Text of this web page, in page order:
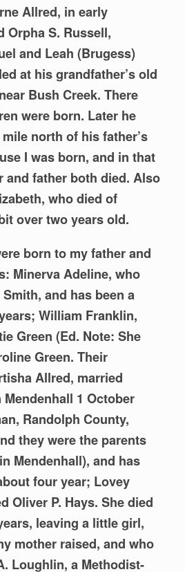
Allred, in early
Orpha S. Russell,
and Leah (Brugess)
at his grandfather’s old
Bush Creek. There
were born. Later he
north of his father’s
I was born, and in that
and father both died. Also
who died of
over two years old.
born to my father and
Minerva Adeline, who
and has been a
William Franklin,
Green (Ed. Note: She
Green. Their
Allred, married
1 October
Randolph County,
they were the parents
Mendenhall), and has
four year; Lovey
Oliver P. Hays. She died
leaving a little girl,
mother raised, and who
Loughlin, a Methodist-